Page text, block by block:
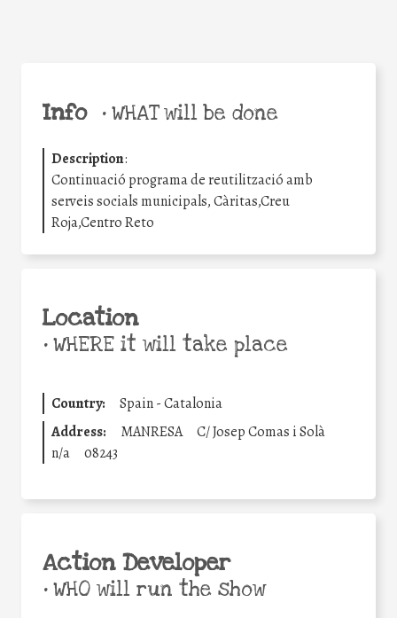
Info •WHAT will be done
Description:
Continuació programa de reutilització amb
serveis socials municipals, Càritas,Creu
Roja,Centro Reto
Location
•WHERE it will take place
Country:
Spain - Catalonia
Address:
MANRESA
C/ Josep Comas i Solà
n/a
08243
Action Developer
•WHO will run the show